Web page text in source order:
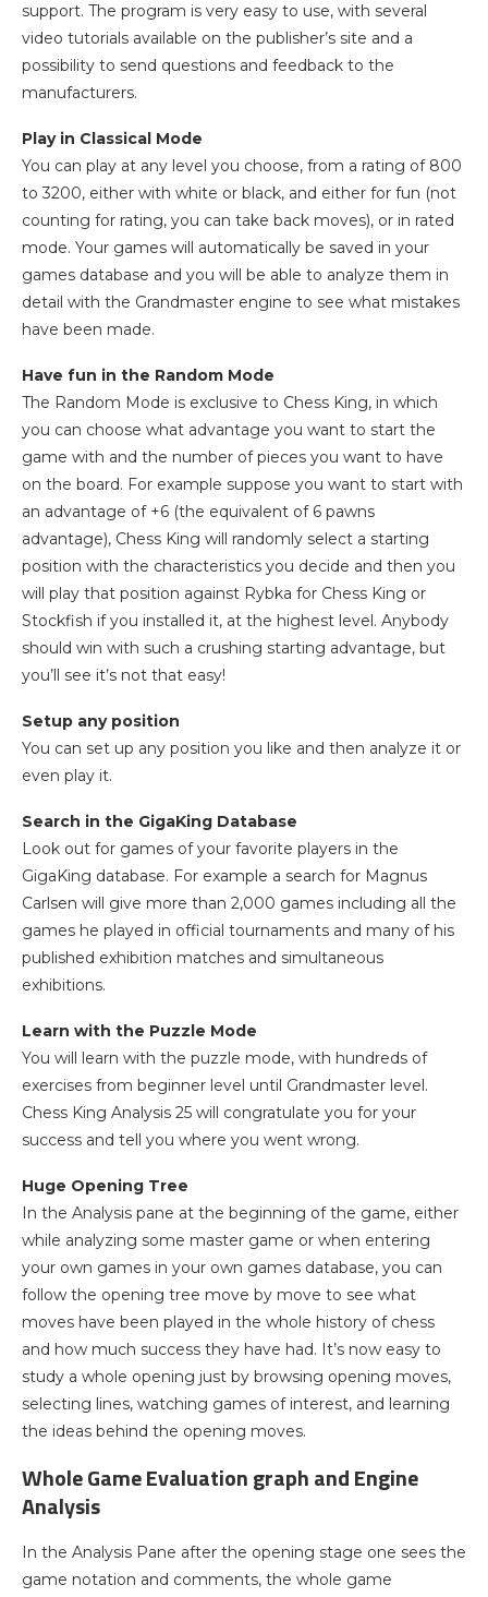
support. The program is very easy to use, with several
video tutorials available on the publisher’s site and a
possibility to send questions and feedback to the
manufacturers.
Play in Classical Mode
You can play at any level you choose, from a rating of 800
to 3200, either with white or black, and either for fun (not
counting for rating, you can take back moves), or in rated
mode. Your games will automatically be saved in your
games database and you will be able to analyze them in
detail with the Grandmaster engine to see what mistakes
have been made.
Have fun in the Random Mode
The Random Mode is exclusive to Chess King, in which
you can choose what advantage you want to start the
game with and the number of pieces you want to have
on the board. For example suppose you want to start with
an advantage of +6 (the equivalent of 6 pawns
advantage), Chess King will randomly select a starting
position with the characteristics you decide and then you
will play that position against Rybka for Chess King or
Stockfish if you installed it, at the highest level. Anybody
should win with such a crushing starting advantage, but
you’ll see it’s not that easy!
Setup any position
You can set up any position you like and then analyze it or
even play it.
Search in the GigaKing Database
Look out for games of your favorite players in the
GigaKing database. For example a search for Magnus
Carlsen will give more than 2,000 games including all the
games he played in official tournaments and many of his
published exhibition matches and simultaneous
exhibitions.
Learn with the Puzzle Mode
You will learn with the puzzle mode, with hundreds of
exercises from beginner level until Grandmaster level.
Chess King Analysis 25 will congratulate you for your
success and tell you where you went wrong.
Huge Opening Tree
In the Analysis pane at the beginning of the game, either
while analyzing some master game or when entering
your own games in your own games database, you can
follow the opening tree move by move to see what
moves have been played in the whole history of chess
and how much success they have had. It’s now easy to
study a whole opening just by browsing opening moves,
selecting lines, watching games of interest, and learning
the ideas behind the opening moves.
Whole Game Evaluation graph and Engine
Analysis
In the Analysis Pane after the opening stage one sees the
game notation and comments, the whole game